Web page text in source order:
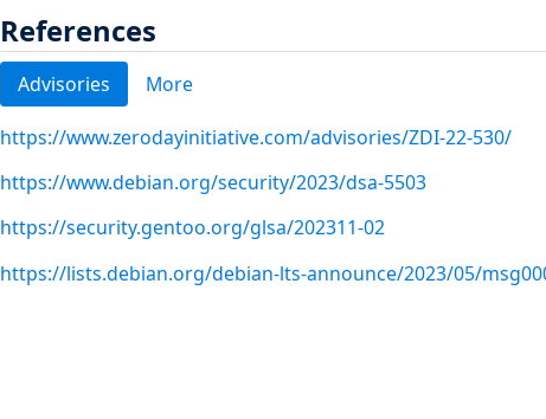
References
Advisories More
https://www.zerodayinitiative.com/advisories/ZDI-22-530/
https://www.debian.org/security/2023/dsa-5503
https://security.gentoo.org/glsa/202311-02
https://lists.debian.org/debian-lts-announce/2023/05/